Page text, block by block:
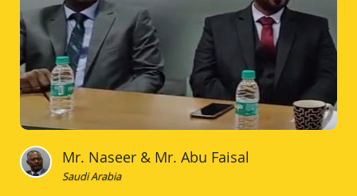
Mr. Naseer & Mr. Abu Faisal
Saudi Arabia